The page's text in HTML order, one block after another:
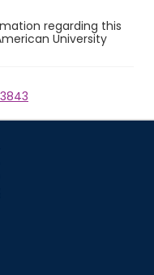
regarding this
University